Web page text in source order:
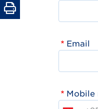
Email
Mobile